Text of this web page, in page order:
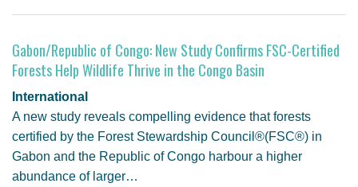
Gabon/Republic of Congo: New Study Confirms FSC-Certified
Forests Help Wildlife Thrive in the Congo Basin
International
A new study reveals compelling evidence that forests
certified by the Forest Stewardship Council®(FSC®) in
Gabon and the Republic of Congo harbour a higher
abundance of larger…